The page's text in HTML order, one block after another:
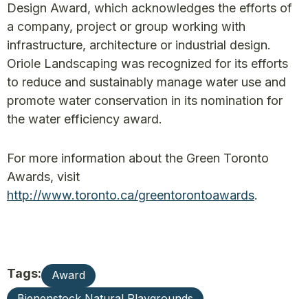
Design Award, which acknowledges the efforts of
a company, project or group working with
infrastructure, architecture or industrial design.
Oriole Landscaping was recognized for its efforts
to reduce and sustainably manage water use and
promote water conservation in its nomination for
the water efficiency award.
For more information about the Green Toronto
Awards, visit
http://www.toronto.ca/greentorontoawards.
Tags:
Award